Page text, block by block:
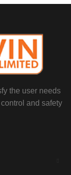
the user needs
and safety